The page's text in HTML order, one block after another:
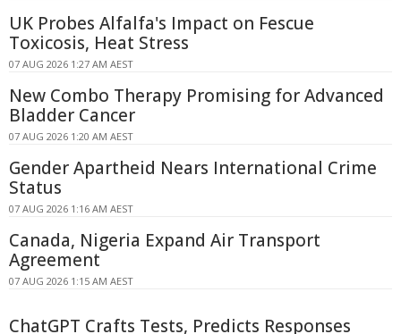
UK Probes Alfalfa's Impact on Fescue
Toxicosis, Heat Stress
07 AUG 2026 1:27 AM AEST
New Combo Therapy Promising for Advanced
Bladder Cancer
07 AUG 2026 1:20 AM AEST
Gender Apartheid Nears International Crime
Status
07 AUG 2026 1:16 AM AEST
Canada, Nigeria Expand Air Transport
Agreement
07 AUG 2026 1:15 AM AEST
ChatGPT Crafts Tests, Predicts Responses